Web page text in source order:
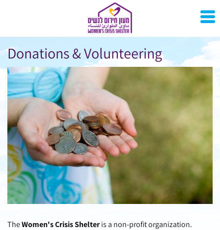
Donations & Volunteering
TheWomen's Crisis Shelteris a non-profit organization.